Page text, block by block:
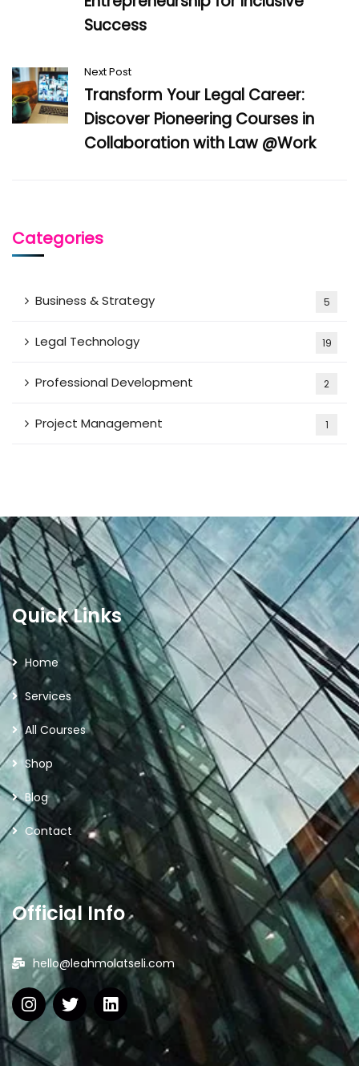
Success
Next Post
Transform Your Legal Career:
Discover Pioneering Courses in
Collaboration with Law @Work
Categories
Business & Strategy 5
Legal Technology 19
Professional Development 2
Project Management 1
Quick Links
Home
Services
All Courses
Shop
Blog
Contact
Official Info
hello@leahmolatseli.com